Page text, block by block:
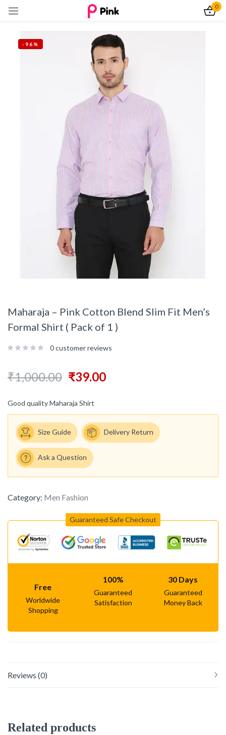
0
-96%
Maharaja – Pink Cotton Blend Slim Fit Men’s
Formal Shirt ( Pack of 1 )
0customer reviews
₹1,000.00 ₹39.00
Good quality Maharaja Shirt
Size Guide Delivery Return
Ask a Question
Category: Men Fashion
Guaranteed Safe Checkout
Free
Worldwide
Shopping
100%
Guaranteed
Satisfaction
30 Days
Guaranteed
Money Back
Reviews (0)
Related products
Sign in
Remember me
Log In
Create an account